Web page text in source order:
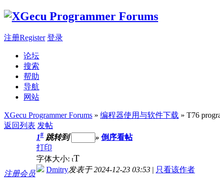
注册Register 登录
论坛
搜索
帮助
导航
网站
XGecu Programmer Forums » 编程器使用与软件下载 » T76
返回列表 发帖
注册会员
1# 跳转到 » 倒序看帖
打印
字体大小: tT
Dmitry发表于 2024-12-23 03:53 | 只看该作者